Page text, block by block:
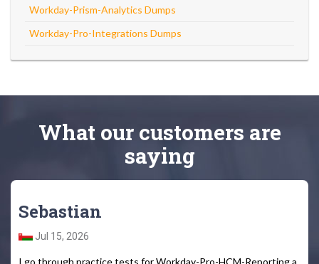
Workday-Prism-Analytics Dumps
Workday-Pro-Integrations Dumps
What our customers are
saying
Sebastian
Jul 15, 2026
I go through practice tests for Workday-Pro-HCM-Reporting a